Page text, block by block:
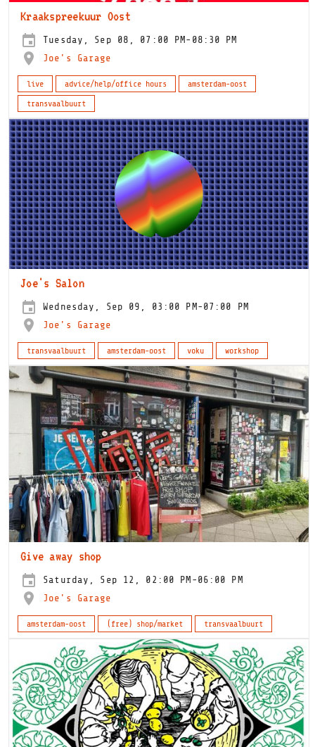
Kraakspreekuur Oost
Tuesday, Sep 08, 07:00 PM-08:30 PM
Joe's Garage
live advice/help/office hours
amsterdam-oost
transvaalbuurt
Joe's Salon
Wednesday, Sep 09, 03:00 PM-07:00 PM
Joe's Garage
transvaalbuurt amsterdam-oost voku workshop
Give away shop
Saturday, Sep 12, 02:00 PM-06:00 PM
Joe's Garage
amsterdam-oost (free) shop/market transvaalbuurt